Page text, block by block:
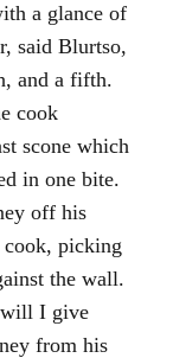
a glance of
said Blurtso,
and a fifth.
cook
scone which
in one bite.
off his
cook, picking
the wall.
I give
from his